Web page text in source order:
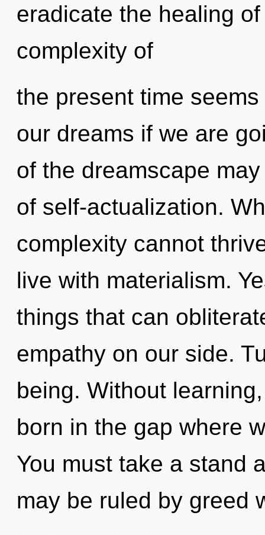
eradicate the healing
complexity of
the present time
our dreams if we are
of the dreamscape
of self-actualization.
complexity cannot
live with materialism.
things that can
empathy on our side.
being. Without
born in the gap where
You must take a stand
may be ruled by greed